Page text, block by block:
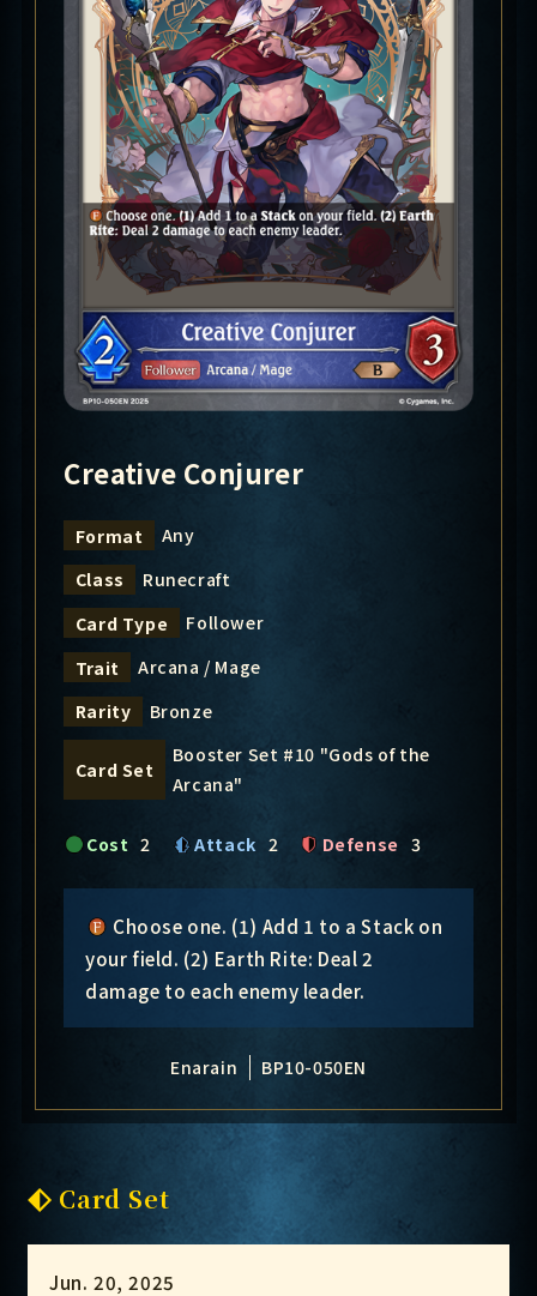
Creative Conjurer
Format
Any
Class
Runecraft
Card Type
Follower
Trait
Arcana / Mage
Rarity
Bronze
Card Set
Booster Set #10 "Gods of the
Arcana"
Cost 2 Attack 2 Defense 3
Choose one. (1) Add 1 to a Stack on
your field. (2) Earth Rite: Deal 2
damage to each enemy leader.
Enarain BP10-050EN
Card Set
Jun. 20, 2025